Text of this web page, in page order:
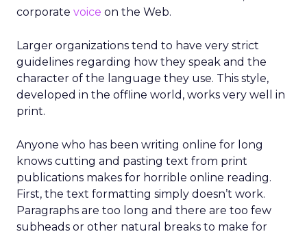
corporate voice on the Web.
Larger organizations tend to have very strict
guidelines regarding how they speak and the
character of the language they use. This style,
developed in the offline world, works very well in
print.
Anyone who has been writing online for long
knows cutting and pasting text from print
publications makes for horrible online reading.
First, the text formatting simply doesn’t work.
Paragraphs are too long and there are too few
subheads or other natural breaks to make for